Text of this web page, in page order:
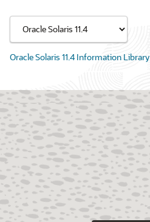
Oracle Solaris 11.4 Information Library